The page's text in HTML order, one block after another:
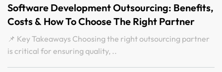
Software Development Outsourcing: Benefits,
Costs & How To Choose The Right Partner
📌 Key Takeaways Choosing the right outsourcing partner
is critical for ensuring quality, ..